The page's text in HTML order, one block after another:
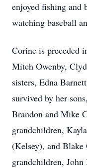
enjoyed fishing and
watching baseball
Corine is preceded
Mitch Owenby,
sisters, Edna
survived by her
Brandon and Mike
grandchildren,
(Kelsey), and
grandchildren,